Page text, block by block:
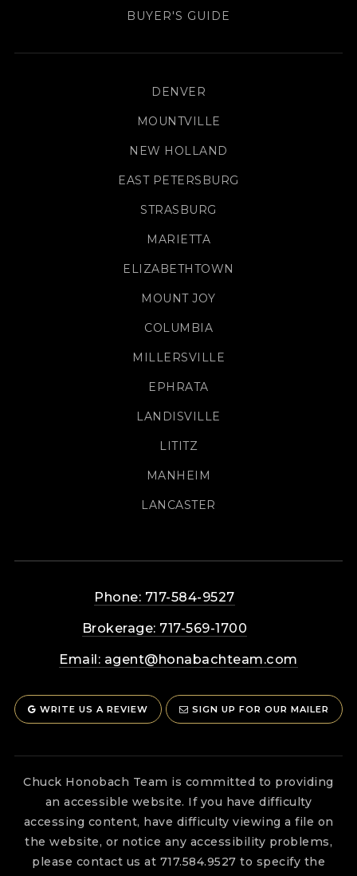
BUYER'S GUIDE
DENVER
MOUNTVILLE
NEW HOLLAND
EAST PETERSBURG
STRASBURG
MARIETTA
ELIZABETHTOWN
MOUNT JOY
COLUMBIA
MILLERSVILLE
EPHRATA
LANDISVILLE
LITITZ
MANHEIM
LANCASTER
Phone: 717-584-9527
Brokerage: 717-569-1700
Email: agent@honabachteam.com
WRITE US A REVIEW SIGN UP FOR OUR MAILER
Chuck Honobach Team is committed to providing
an accessible website. If you have difficulty
accessing content, have difficulty viewing a file on
the website, or notice any accessibility problems,
please contact us at 717.584.9527 to specify the